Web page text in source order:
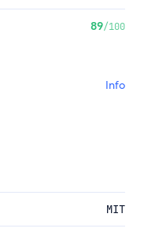
89/100
Info
MIT